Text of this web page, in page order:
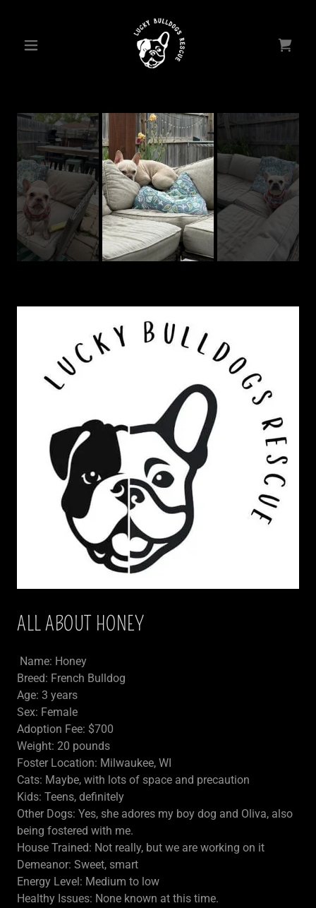
ALL ABOUT HONEY
Name: Honey
Breed: French Bulldog
Age: 3 years
Sex: Female
Adoption Fee: $700
Weight: 20 pounds
Foster Location: Milwaukee, WI
Cats: Maybe, with lots of space and precaution
Kids: Teens, definitely
Other Dogs: Yes, she adores my boy dog and Oliva, also
being fostered with me.
House Trained: Not really, but we are working on it
Demeanor: Sweet, smart
Energy Level: Medium to low
Healthy Issues: None known at this time.